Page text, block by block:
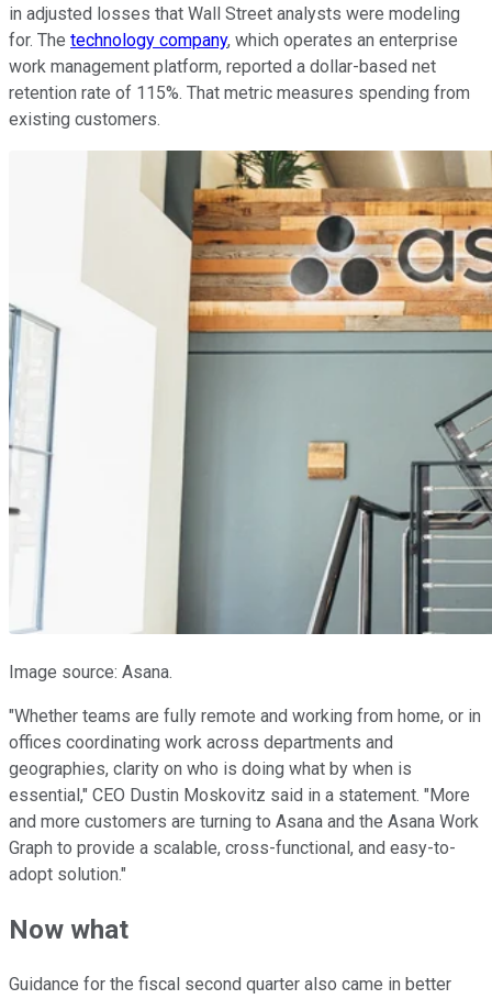
in adjusted losses that Wall Street analysts were modeling
for. The technology company, which operates an enterprise
work management platform, reported a dollar-based net
retention rate of 115%. That metric measures spending from
existing customers.
Image source: Asana.
"Whether teams are fully remote and working from home, or in
offices coordinating work across departments and
geographies, clarity on who is doing what by when is
essential," CEO Dustin Moskovitz said in a statement. "More
and more customers are turning to Asana and the Asana Work
Graph to provide a scalable, cross-functional, and easy-to-
adopt solution."
Now what
Guidance for the fiscal second quarter also came in better